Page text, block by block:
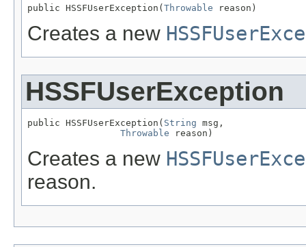
public HSSFUserException( Throwable reason)
Creates a new
HSSFUserException
public HSSFUserException( String msg,
Throwable reason)
Creates a new
reason.